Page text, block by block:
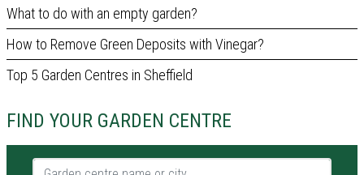
What to do with an empty garden?
How to Remove Green Deposits with Vinegar?
Top 5 Garden Centres in Sheffield
FIND YOUR GARDEN CENTRE
Garden centre name or city